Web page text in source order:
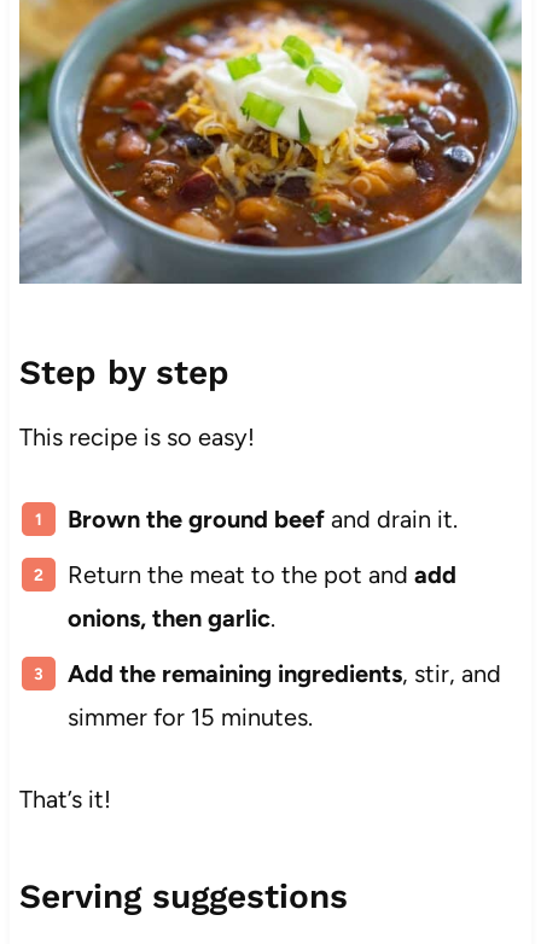
Step by step
This recipe is so easy!
Brown the ground beefand drain it.
Return the meat to the pot and add
onions, then garlic.
Add the remaining ingredients, stir, and
simmer for 15 minutes.
That’s it!
Serving suggestions